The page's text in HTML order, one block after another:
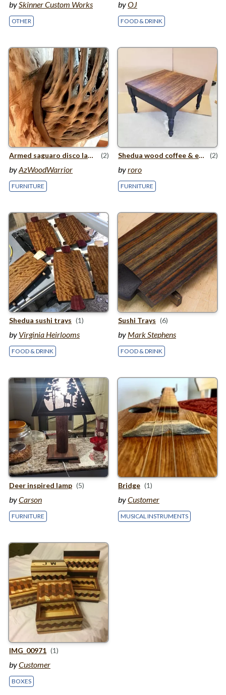
bySkinner Custom Works
OTHER
byOJ
FOOD & DRINK
Armed saguaro disco lamp (2)
byAzWoodWarrior
FURNITURE
Shedua wood coffee & end table (2)
byroro
FURNITURE
Shedua sushi trays (1)
by Virginia Heirlooms
FOOD & DRINK
Sushi Trays (6)
by Mark Stephens
FOOD & DRINK
Deer inspired lamp (5)
byCarson
FURNITURE
Bridge (1)
byCustomer
MUSICAL INSTRUMENTS
IMG_ 00971 (1)
byCustomer
BOXES